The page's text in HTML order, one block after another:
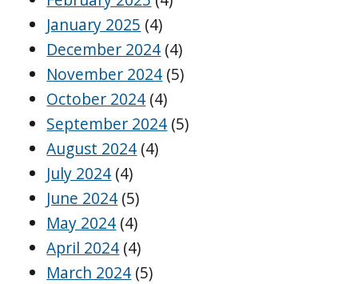
January 2025 (4)
December 2024 (4)
November 2024 (5)
October 2024 (4)
September 2024 (5)
August 2024 (4)
July 2024 (4)
June 2024 (5)
May 2024 (4)
April 2024 (4)
March 2024 (5)